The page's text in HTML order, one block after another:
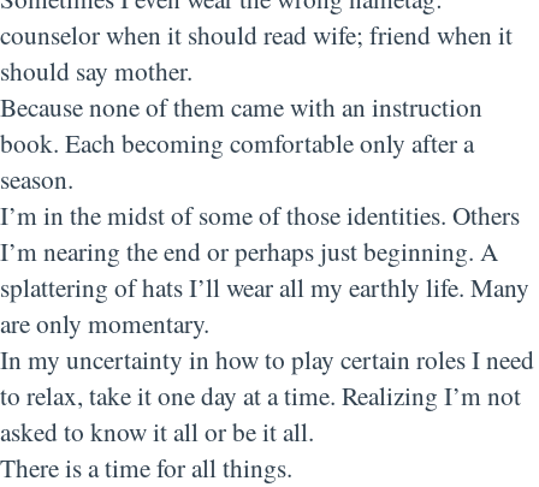
counselor when it should read wife; friend when it
should say mother.
Because none of them came with an instruction
book. Each becoming comfortable only after a
season.
I’m in the midst of some of those identities. Others
I’m nearing the end or perhaps just beginning. A
splattering of hats I’ll wear all my earthly life. Many
are only momentary.
In my uncertainty in how to play certain roles I need
to relax, take it one day at a time. Realizing I’m not
asked to know it all or be it all.
There is a time for all things.